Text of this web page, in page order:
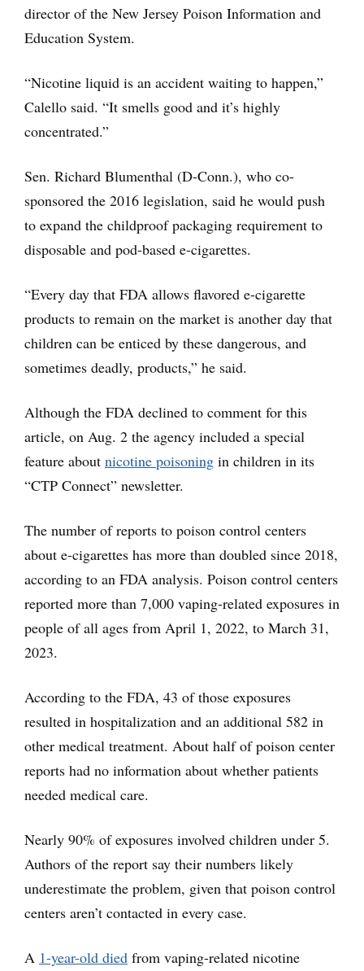
director of the New Jersey Poison Information and
Education System.
“Nicotine liquid is an accident waiting to happen,”
Calello said. “It smells good and it’s highly
concentrated.”
Sen. Richard Blumenthal (D-Conn.), who co-
sponsored the 2016 legislation, said he would push
to expand the childproof packaging requirement to
disposable and pod-based e-cigarettes.
“Every day that FDA allows flavored e-cigarette
products to remain on the market is another day that
children can be enticed by these dangerous, and
sometimes deadly, products,” he said.
Although the FDA declined to comment for this
article, on Aug. 2 the agency included a special
feature about nicotine poisoning in children in its
“CTP Connect” newsletter.
The number of reports to poison control centers
about e-cigarettes has more than doubled since 2018,
according to an FDA analysis. Poison control centers
reported more than 7,000 vaping-related exposures in
people of all ages from April 1, 2022, to March 31,
2023.
According to the FDA, 43 of those exposures
resulted in hospitalization and an additional 582 in
other medical treatment. About half of poison center
reports had no information about whether patients
needed medical care.
Nearly 90% of exposures involved children under 5.
Authors of the report say their numbers likely
underestimate the problem, given that poison control
centers aren’t contacted in every case.
A 1-year-old died from vaping-related nicotine